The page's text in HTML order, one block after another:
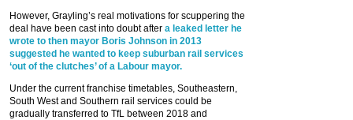
However, Grayling’s real motivations for scuppering the
deal have been cast into doubt after a leaked letter he
wrote to then mayor Boris Johnson in 2013
suggested he wanted to keep suburban rail services
‘out of the clutches’ of a Labour mayor.
Under the current franchise timetables, Southeastern,
South West and Southern rail services could be
gradually transferred to TfL between 2018 and